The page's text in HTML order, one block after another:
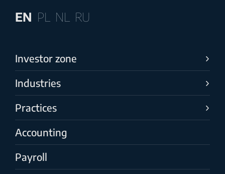
EN PL NL RU
Investor zone
Industries
Practices
Accounting
Payroll